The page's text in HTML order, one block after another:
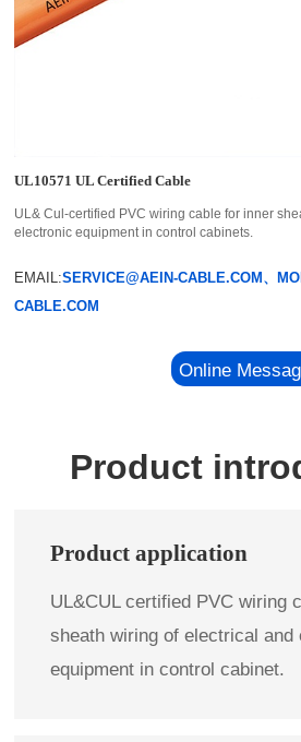
UL10571 UL Certified Cable
UL& Cul-certified PVC wiring cable for inner
electronic equipment in control cabinets.
EMAIL:SERVICE@AEIN-CABLE.COM、
CABLE.COM
Online
Product
Product application
UL&CUL certified PVC wiring
sheath wiring of electrical and
equipment in control cabinet.